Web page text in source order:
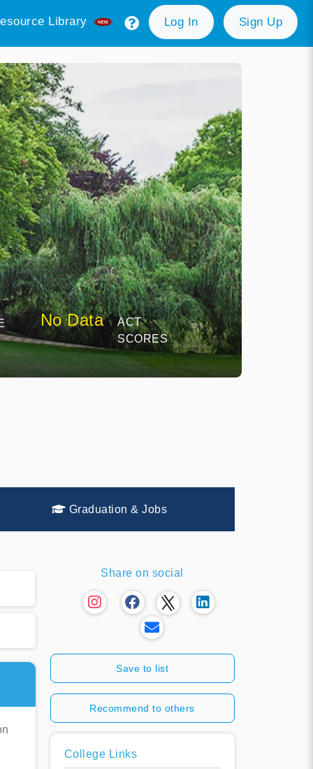
Library Log In Sign Up
No Data
ACT
SCORES
Graduation & Jobs
Share on social
Save to list
Recommend to others
College Links